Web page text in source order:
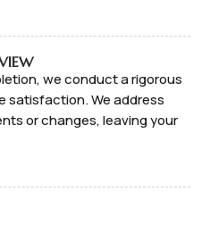
we conduct a rigorous
satisfaction. We address
or changes, leaving your